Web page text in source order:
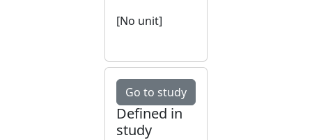
[No unit]
Go to study
Defined in
study